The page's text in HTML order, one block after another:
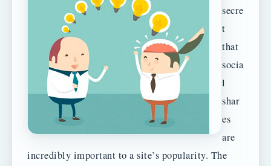
secre
t
that
socia
l
shar
es
are
incredibly important to a site’s popularity. The